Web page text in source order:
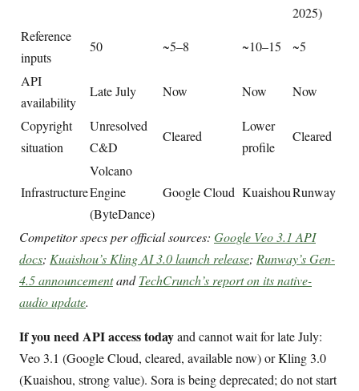
2025)
Reference
inputs
50 ~5–8 ~10–15 ~5
API
availability
Late July Now Now Now
Copyright
situation
Unresolved
C&D
Cleared
Lower
profile
Cleared
Infrastructure
Volcano
Engine
(ByteDance)
Google Cloud KuaishouRunway
Competitor specs per official sources: Google Veo 3.1 API
docs; Kuaishou’s Kling AI 3.0 launch release; Runway’s Gen-
4.5 announcementandTechCrunch’s report on its native-
audio update.
If you need API access todayand cannot wait for late July:
Veo 3.1 (Google Cloud, cleared, available now) or Kling 3.0
(Kuaishou, strong value). Sora is being deprecated; do not start